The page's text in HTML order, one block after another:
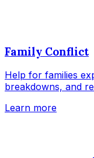
Family Conflict
Help for families
breakdowns, and
Learn more